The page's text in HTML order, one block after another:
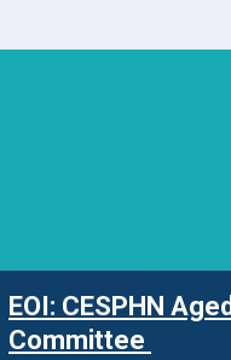
EOI: CESPHN
Committee